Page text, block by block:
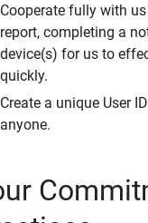
Cooperate fully with
report, completing a
device(s) for us to
quickly.
Create a unique User
anyone.